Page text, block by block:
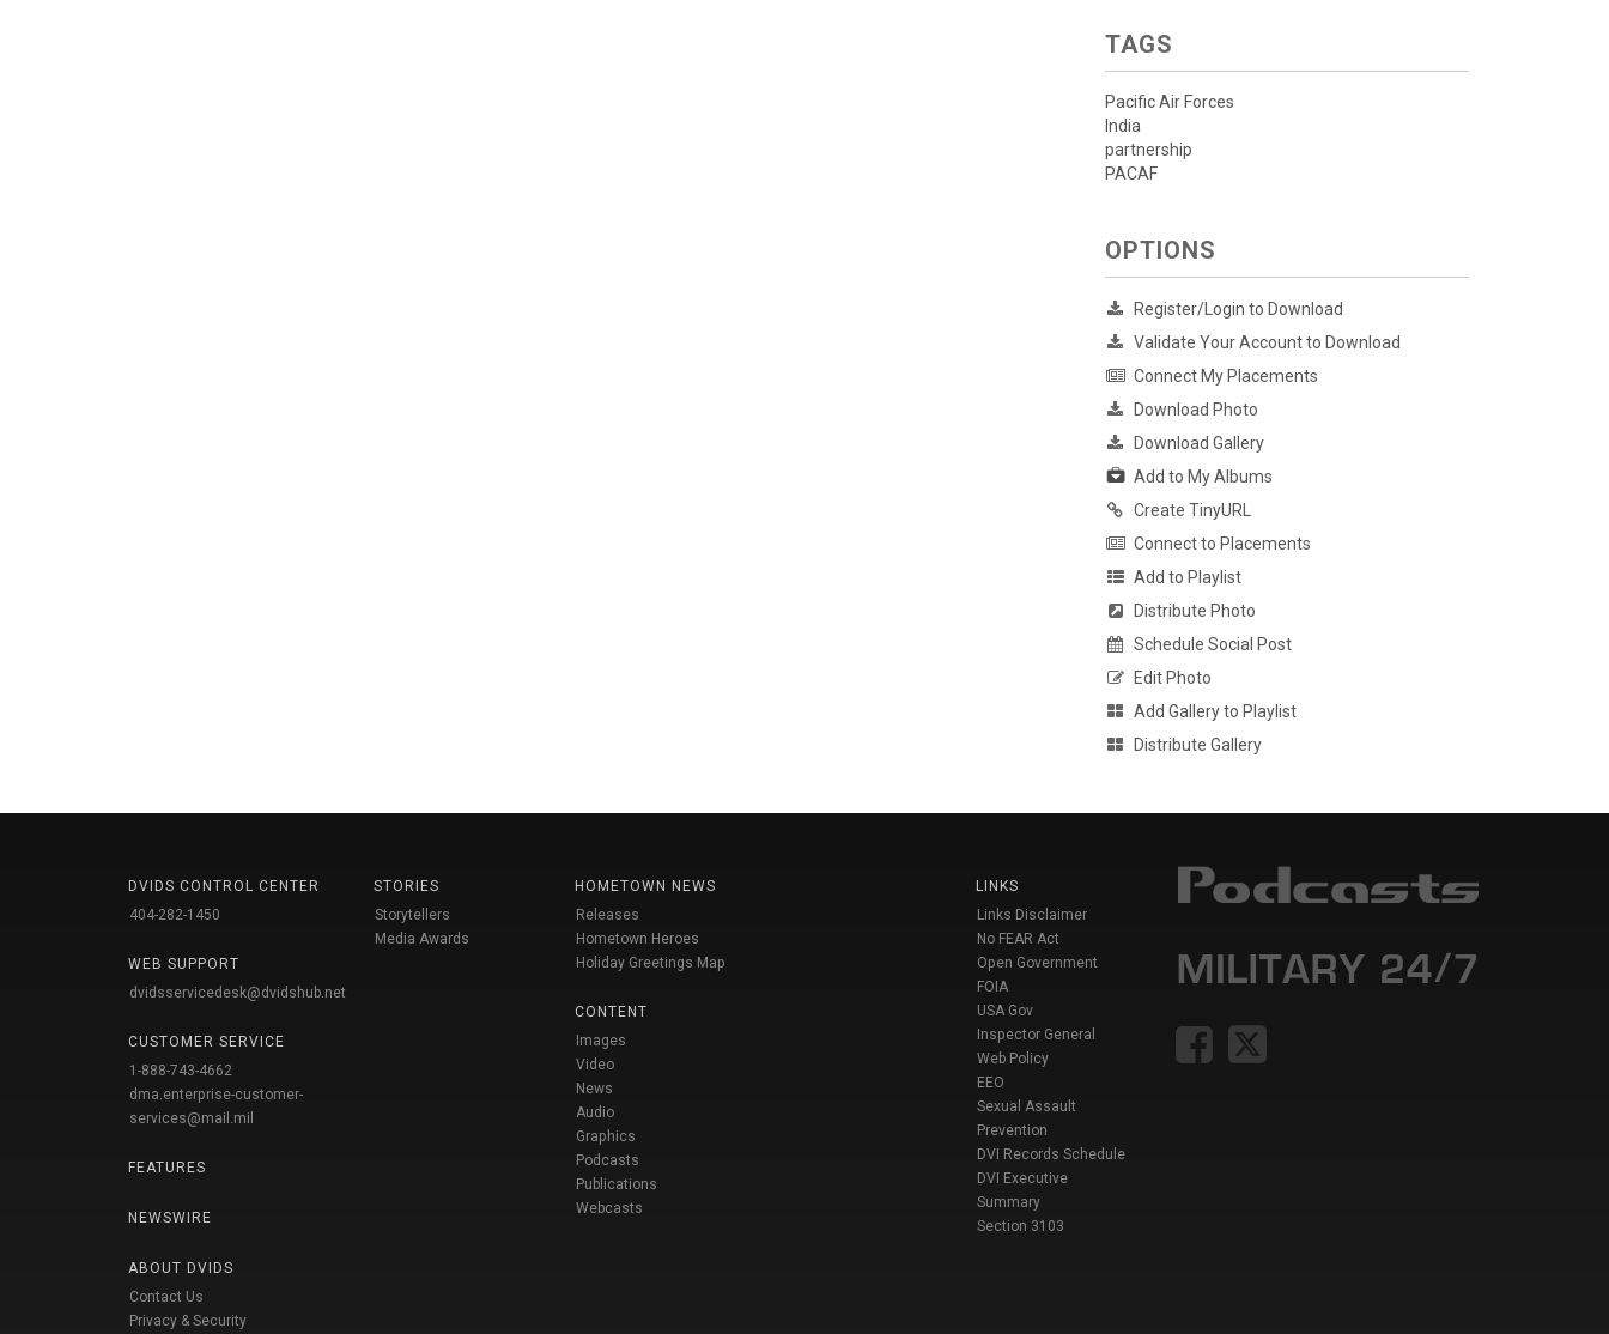
TAGS
Pacific Air Forces
India
partnership
PACAF
OPTIONS
Register/Login to Download
Validate Your Account to Download
Connect My Placements
Download Photo
Download Gallery
Add to My Albums
Create TinyURL
Connect to Placements
Add to Playlist
Distribute Photo
Schedule Social Post
Edit Photo
Add Gallery to Playlist
Distribute Gallery
DVIDS CONTROL CENTER
404-282-1450
WEB SUPPORT
dvidsservicedesk@dvidshub.net
CUSTOMER SERVICE
1-888-743-4662
dma.enterprise-customer-
services@mail.mil
FEATURES
NEWSWIRE
ABOUT DVIDS
Contact Us
Privacy & Security
STORIES
Storytellers
Media Awards
HOMETOWN NEWS
Releases
Hometown Heroes
Holiday Greetings Map
CONTENT
Images
Video
News
Audio
Graphics
Podcasts
Publications
Webcasts
LINKS
Links Disclaimer
No FEAR Act
Open Government
FOIA
USA Gov
Inspector General
Web Policy
EEO
Sexual Assault
Prevention
DVI Records Schedule
DVI Executive
Summary
Section 3103